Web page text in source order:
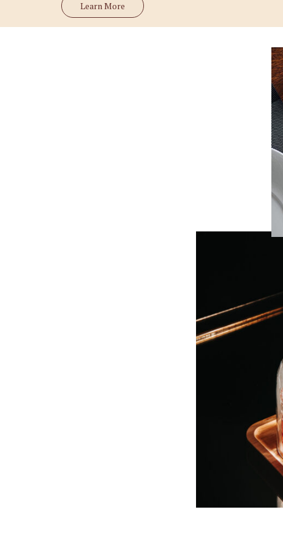
Learn More